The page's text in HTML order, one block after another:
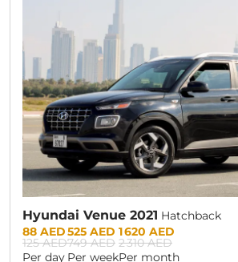
Hyundai Venue 2021 Hatchback
Prices:
88 AED
125 AED
Per day
525 AED
749 AED
Per week
1 620 AED
2 310 AED
Per month